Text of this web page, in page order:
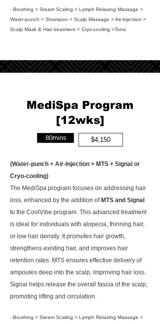
- Brushing > Steam Scaling > Lymph Relaxing Massage >
Water-punch > Shampoo > Scalp Massage > Air-injection >
Scalp Mask & Hair treatment > Cryo-cooling >Tonic
MediSpa Program
[12wks]
80mins $4,150
(Water-punch + Air-Injection + MTS + Signal or
Cryo-cooling)
The MediSpa program focuses on addressing hair
loss, enhanced by the addition of MTS and Signal
to the CoolVibe program. This advanced treatment
is ideal for individuals with alopecia, thinning hair,
or low hair density. It promotes hair growth,
strengthens existing hair, and improves hair
retention rates. MTS ensures effective delivery of
ampoules deep into the scalp, improving hair loss.
Signal helps release the overall fascia of the scalp,
promoting lifting and circulation.
- Brushing > Steam Scaling > Lymph Relaxing Massage >